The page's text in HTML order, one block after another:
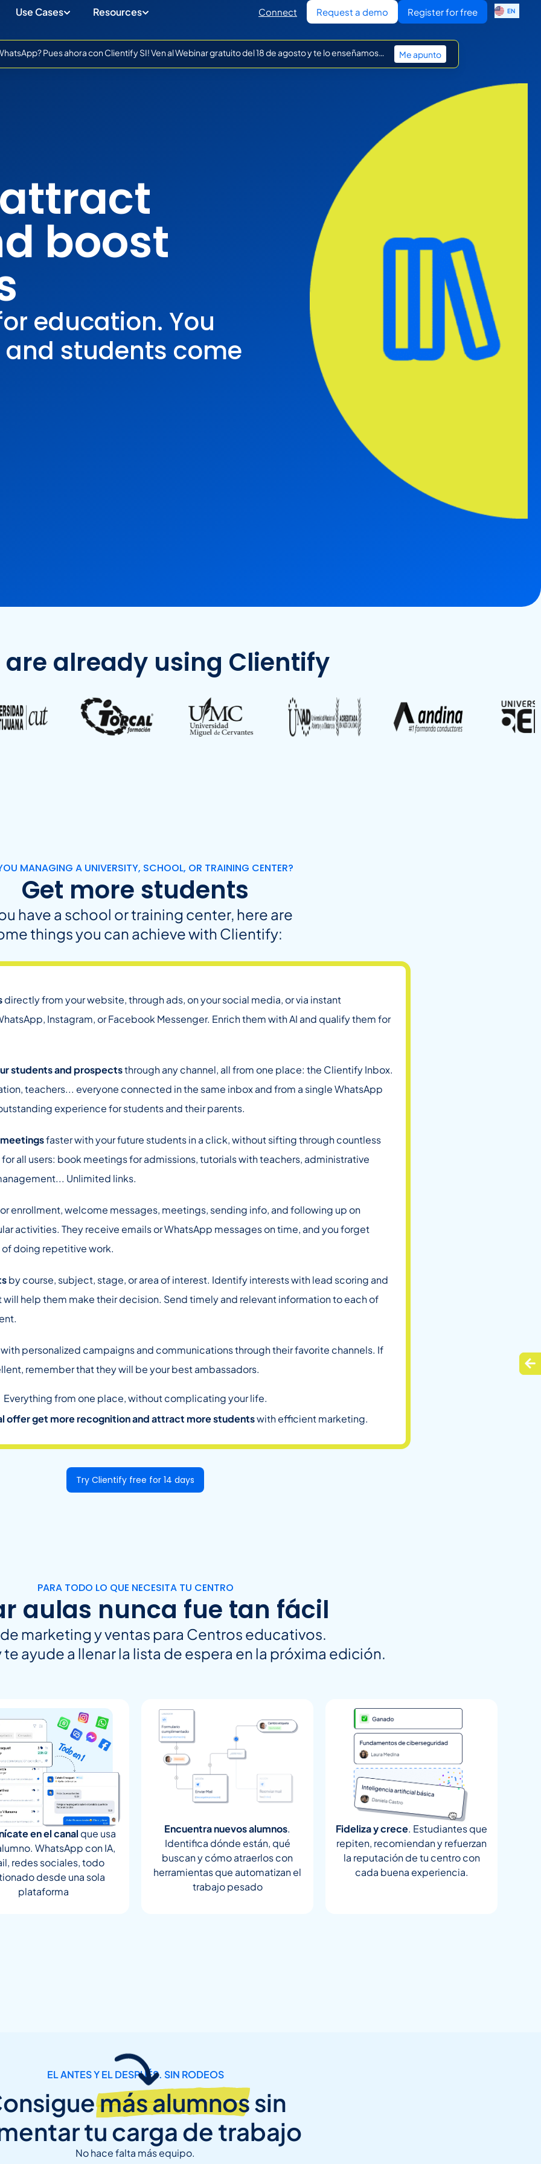
Use Cases Resources Connect Request a demo Register for free EN
IT
Pues ahora con Clientify SI! Ven al Webinar gratuito del 18 de agosto y te lo enseñamos… Me apunto
attract
boost
education. You
students come
are already using Clientify
MANAGING A UNIVERSITY, SCHOOL, OR TRAINING CENTER?
Get more students
have a school or training center, here are
things you can achieve with Clientify:
directly from your website, through ads, on your social media, or via instant
Instagram, or Facebook Messenger. Enrich them with AI and qualify them for
students and prospectsthrough any channel, all from one place: the Clientify Inbox.
teachers... everyone connected in the same inbox and from a single WhatsApp
experience for students and their parents.
faster with your future students in a click, without sifting through countless
all users: book meetings for admissions, tutorials with teachers, administrative
Unlimited links.
enrollment, welcome messages, meetings, sending info, and following up on
activities. They receive emails or WhatsApp messages on time, and you forget
doing repetitive work.
by course, subject, stage, or area of interest. Identify interests with lead scoring and
help them make their decision. Send timely and relevant information to each of
personalized campaigns and communications through their favorite channels. If
remember that they will be your best ambassadors.
Everything from one place, without complicating your life.
offer get more recognition and attract more studentswith efficient marketing.
Try Clientify free for 14 days
PARA TODO LO QUE NECESITA TU CENTRO
aulas nunca fue tan fácil
de marketing y ventas para Centros educativos.
ayude a llenar la lista de espera en la próxima edición.
en el canal que usa
WhatsApp con IA,
redes sociales, todo
desde una sola
plataforma
Encuentra nuevos alumnos.
Identifica dónde están, qué
buscan y cómo atraerlos con
herramientas que automatizan el
trabajo pesado
Fideliza y crece. Estudiantes que
repiten, recomiendan y refuerzan
la reputación de tu centro con
cada buena experiencia.
EL ANTES Y EL DESPUÉS. SIN RODEOS
más alumnossin
tu carga de trabajo
No hace falta más equipo.